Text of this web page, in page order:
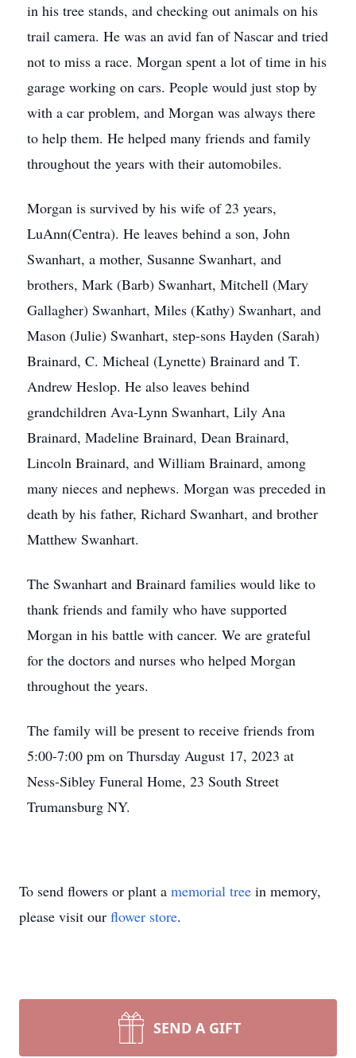
in his tree stands, and checking out animals on his
trail camera. He was an avid fan of Nascar and tried
not to miss a race. Morgan spent a lot of time in his
garage working on cars. People would just stop by
with a car problem, and Morgan was always there
to help them. He helped many friends and family
throughout the years with their automobiles.
Morgan is survived by his wife of 23 years,
LuAnn(Centra). He leaves behind a son, John
Swanhart, a mother, Susanne Swanhart, and
brothers, Mark (Barb) Swanhart, Mitchell (Mary
Gallagher) Swanhart, Miles (Kathy) Swanhart, and
Mason (Julie) Swanhart, step-sons Hayden (Sarah)
Brainard, C. Micheal (Lynette) Brainard and T.
Andrew Heslop. He also leaves behind
grandchildren Ava-Lynn Swanhart, Lily Ana
Brainard, Madeline Brainard, Dean Brainard,
Lincoln Brainard, and William Brainard, among
many nieces and nephews. Morgan was preceded in
death by his father, Richard Swanhart, and brother
Matthew Swanhart.
The Swanhart and Brainard families would like to
thank friends and family who have supported
Morgan in his battle with cancer. We are grateful
for the doctors and nurses who helped Morgan
throughout the years.
The family will be present to receive friends from
5:00-7:00 pm on Thursday August 17, 2023 at
Ness-Sibley Funeral Home, 23 South Street
Trumansburg NY.
To send flowers or plant a memorial tree in memory,
please visit our flower store.
SEND A GIFT